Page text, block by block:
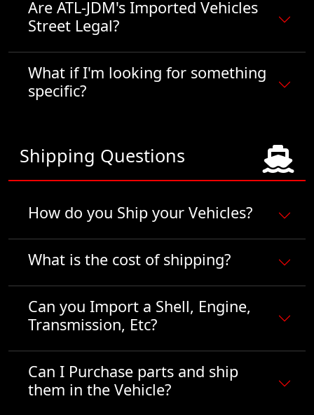
Are ATL-JDM's Imported Vehicles
Street Legal?
What if I'm looking for something
specific?
Shipping Questions
How do you Ship your Vehicles?
What is the cost of shipping?
Can you Import a Shell, Engine,
Transmission, Etc?
Can I Purchase parts and ship
them in the Vehicle?